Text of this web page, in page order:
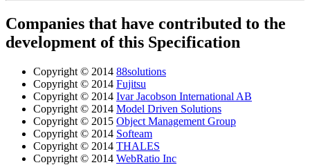
Companies that have contributed to the
development of this Specification
Copyright © 2014 88solutions
Copyright © 2014 Fujitsu
Copyright © 2014 Ivar Jacobson International AB
Copyright © 2014 Model Driven Solutions
Copyright © 2015 Object Management Group
Copyright © 2014 Softeam
Copyright © 2014 THALES
Copyright © 2014 WebRatio Inc